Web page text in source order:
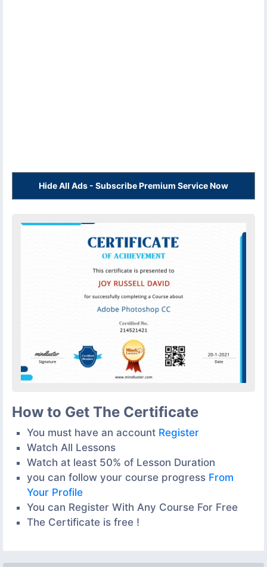
Hide All Ads - Subscribe Premium Service Now
How to Get The Certificate
You must have an account Register
Watch All Lessons
Watch at least 50% of Lesson Duration
you can follow your course progress From
Your Profile
You can Register With Any Course For Free
The Certificate is free !